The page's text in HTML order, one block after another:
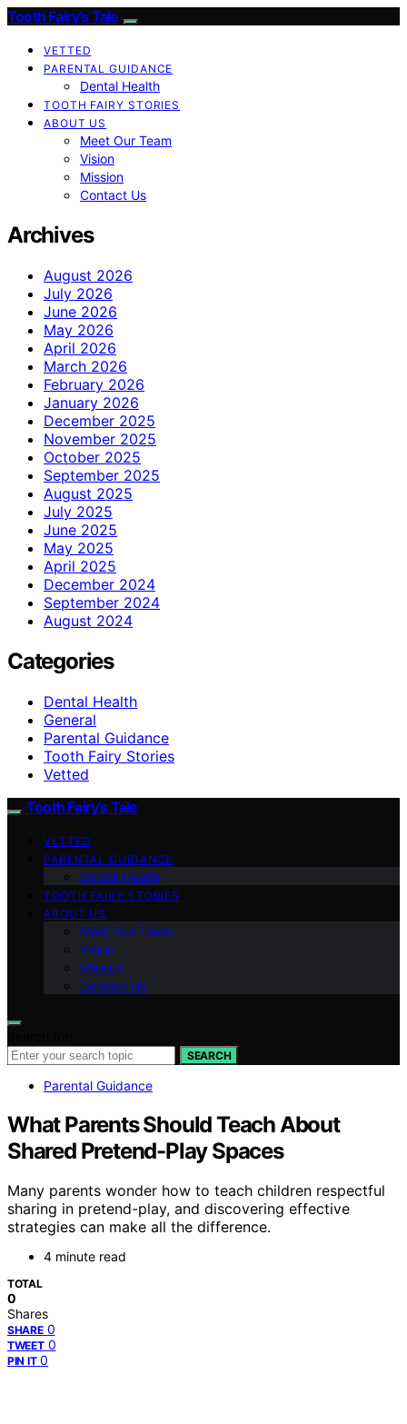
Tooth Fairy’s Tale
VETTED
PARENTAL GUIDANCE
Dental Health
TOOTH FAIRY STORIES
ABOUT US
Meet Our Team
Vision
Mission
Contact Us
Archives
August 2026
July 2026
June 2026
May 2026
April 2026
March 2026
February 2026
January 2026
December 2025
November 2025
October 2025
September 2025
August 2025
July 2025
June 2025
May 2025
April 2025
December 2024
September 2024
August 2024
Categories
Dental Health
General
Parental Guidance
Tooth Fairy Stories
Vetted
Tooth Fairy’s Tale
VETTED
PARENTAL GUIDANCE
Dental Health
TOOTH FAIRY STORIES
ABOUT US
Meet Our Team
Vision
Mission
Contact Us
SEARCH
Parental Guidance
What Parents Should Teach About
Shared Pretend-Play Spaces
Many parents wonder how to teach children respectful
sharing in pretend-play, and discovering effective
strategies can make all the difference.
4 minute read
TOTAL
0
Shares
SHARE 0
TWEET 0
PIN IT 0